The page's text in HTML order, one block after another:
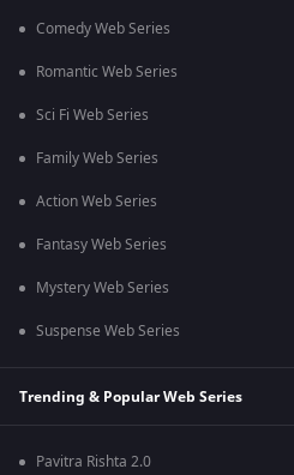
Comedy Web Series
Romantic Web Series
Sci Fi Web Series
Family Web Series
Action Web Series
Fantasy Web Series
Mystery Web Series
Suspense Web Series
Trending & Popular Web Series
Pavitra Rishta 2.0